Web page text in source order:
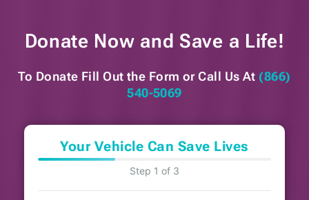
Donate Now and Save a Life!
To Donate Fill Out the Form or Call Us At (866)
540-5069
Your Vehicle Can Save Lives
Step 1 of 3